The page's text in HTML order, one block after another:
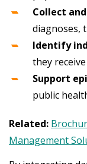
Collect
diagnoses,
Identify
they
Support
public
Related:
Management